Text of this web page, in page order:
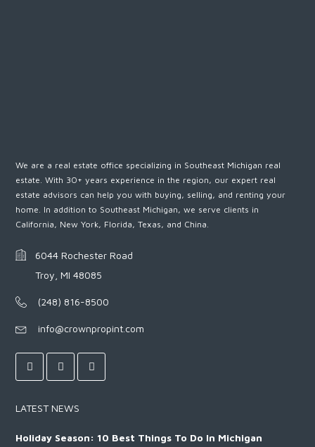
We are a real estate office specializing in Southeast Michigan real
estate. With 30+ years experience in the region, our expert real
estate advisors can help you with buying, selling, and renting your
home. In addition to Southeast Michigan, we serve clients in
California, New York, Florida, Texas, and China.
6044 Rochester Road
Troy, MI 48085
(248) 816-8500
info@crownpropint.com
LATEST NEWS
Holiday Season: 10 Best Things To Do In Michigan